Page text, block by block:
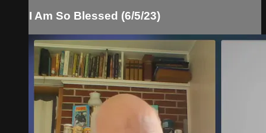
I Am So Blessed (6/5/23)